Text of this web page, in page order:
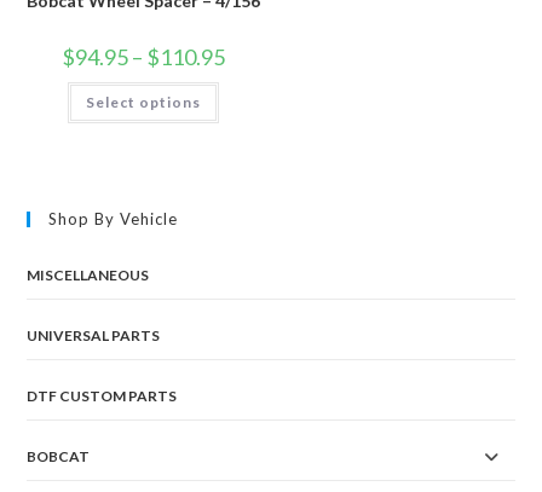
$94.95– $110.95Price
range:
Select options
This
has
Shop By Vehicle
MISCELLANEOUS
UNIVERSAL PARTS
DTF CUSTOM PARTS
BOBCAT